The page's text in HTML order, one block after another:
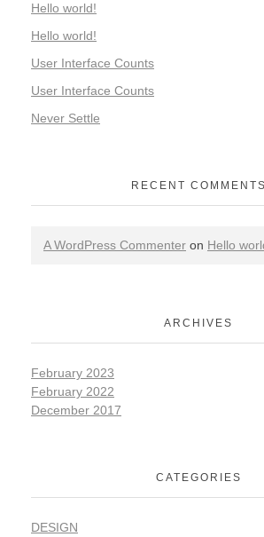
Hello world!
Hello world!
User Interface Counts
User Interface Counts
Never Settle
RECENT COMMENTS
A WordPress Commenter on Hello
ARCHIVES
February 2023
February 2022
December 2017
CATEGORIES
DESIGN